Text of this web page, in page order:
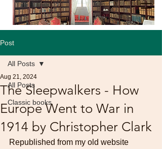
Post
All Posts
Classic books
All Posts
The Sleepwalkers - How
Europe Went to War in
1914 by Christopher Clark
Aug 21, 2024
Republished from my old website